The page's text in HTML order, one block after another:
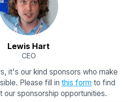
Lewis Hart
CEO
it's our kind sponsors who make
Please fill in this form to find
our sponsorship opportunities.